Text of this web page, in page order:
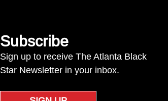
Subscribe
Sign up to receive The Atlanta Black
Star Newsletter in your inbox.